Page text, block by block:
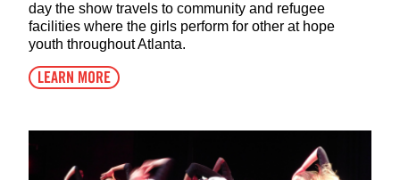
day the show travels to community and refugee
facilities where the girls perform for other at hope
youth throughout Atlanta.
LEARN MORE